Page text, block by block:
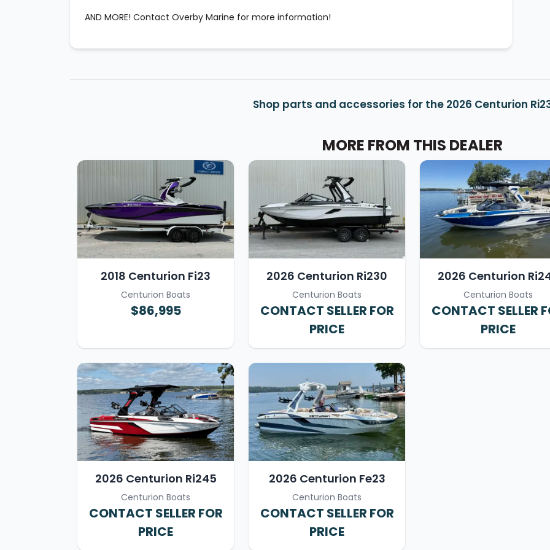
AND MORE! Contact Overby Marine for more information!
Shop parts and accessories for the 2026 Centurion
MORE FROM THIS DEALER
2018 Centurion Fi23
Centurion Boats
$86,995
2026 Centurion Ri230
Centurion Boats
CONTACT SELLER FOR
PRICE
2026 Centurion
Centurion Boats
CONTACT SELLER
PRICE
2026 Centurion Ri245
Centurion Boats
CONTACT SELLER FOR
PRICE
2026 Centurion Fe23
Centurion Boats
CONTACT SELLER FOR
PRICE